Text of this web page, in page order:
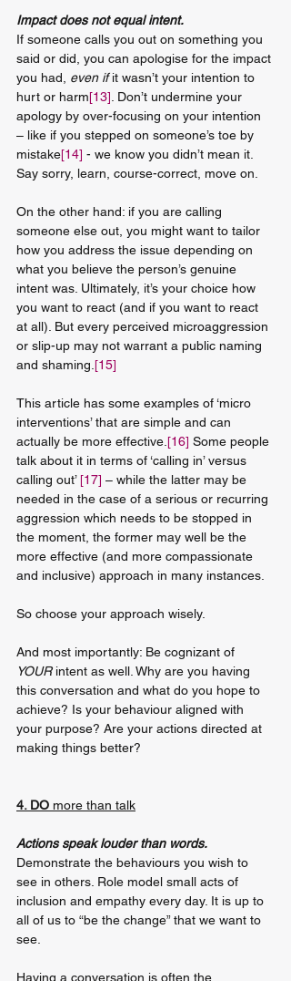
Impact does not equal intent.
If someone calls you out on something you
said or did, you can apologise for the impact
you had, even if it wasn’t your intention to
hurt or harm[13]. Don’t undermine your
apology by over-focusing on your intention
– like if you stepped on someone’s toe by
mistake[14] - we know you didn’t mean it.
Say sorry, learn, course-correct, move on.
On the other hand: if you are calling
someone else out, you might want to tailor
how you address the issue depending on
what you believe the person’s genuine
intent was. Ultimately, it’s your choice how
you want to react (and if you want to react
at all). But every perceived microaggression
or slip-up may not warrant a public naming
and shaming.[15]
This article has some examples of ‘micro
interventions’ that are simple and can
actually be more effective.[16] Some people
talk about it in terms of ‘calling in’ versus
calling out’ [17] – while the latter may be
needed in the case of a serious or recurring
aggression which needs to be stopped in
the moment, the former may well be the
more effective (and more compassionate
and inclusive) approach in many instances.
So choose your approach wisely.
And most importantly: Be cognizant of
YOUR intent as well. Why are you having
this conversation and what do you hope to
achieve? Is your behaviour aligned with
your purpose? Are your actions directed at
making things better?
4. DO more than talk
Actions speak louder than words.
Demonstrate the behaviours you wish to
see in others. Role model small acts of
inclusion and empathy every day. It is up to
all of us to “be the change” that we want to
see.
Having a conversation is often the